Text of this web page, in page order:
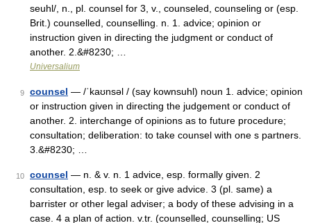
seuhl/, n., pl. counsel for 3, v., counseled, counseling or (esp.
Brit.) counselled, counselling. n. 1. advice; opinion or
instruction given in directing the judgment or conduct of
another. 2.&#8230; …
Universalium
9 counsel — /ˈkaʊnsəl / (say kownsuhl) noun 1. advice; opinion
or instruction given in directing the judgement or conduct of
another. 2. interchange of opinions as to future procedure;
consultation; deliberation: to take counsel with one s partners.
3.&#8230; …
10 counsel — n. & v. n. 1 advice, esp. formally given. 2
consultation, esp. to seek or give advice. 3 (pl. same) a
barrister or other legal adviser; a body of these advising in a
case. 4 a plan of action. v.tr. (counselled, counselling; US